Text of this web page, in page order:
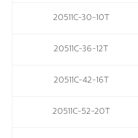
20511C-30-10T
20511C-36-12T
20511C-42-16T
20511C-52-20T